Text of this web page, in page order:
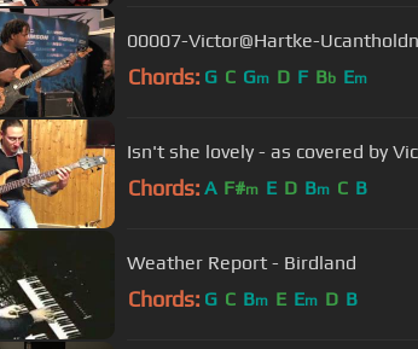
00007-Victor@Hartke-
Chords: G C Gm D F Bb Em
Isn't she lovely - as covered by
Chords: A F#m E D Bm C B
Weather Report - Birdland
Chords: G C Bm E Em D B